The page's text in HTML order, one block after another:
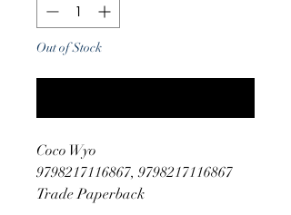
Out of Stock
Coco Wyo
9798217116867, 9798217116867
Trade Paperback